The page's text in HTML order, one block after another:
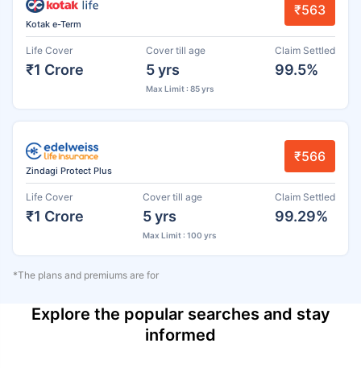
Kotak e-Term
₹563
Life Cover
₹1 Crore
Cover till age
5 yrs
Max Limit : 85 yrs
Claim Settled
99.5%
Zindagi Protect Plus
₹566
Life Cover
₹1 Crore
Cover till age
5 yrs
Max Limit : 100 yrs
Claim Settled
99.29%
*The plans and premiums are for
Explore the popular searches and stay
informed